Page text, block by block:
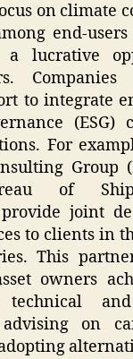
on climate
end-
a lucrative
to integrate
(ESG)
For
Group
of
joint
to clients in
This
owners
on